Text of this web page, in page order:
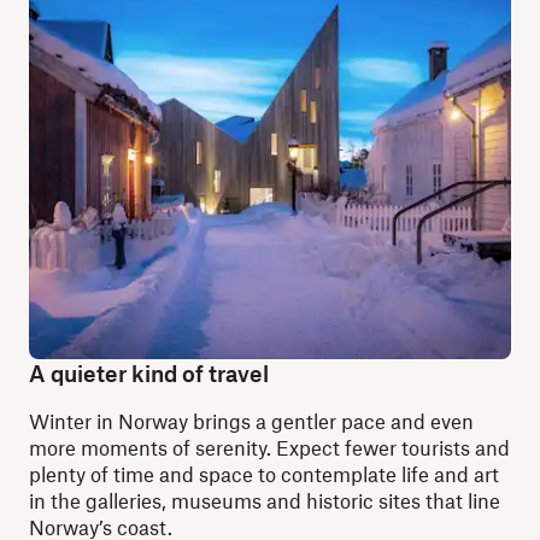
A quieter kind of travel
Winter in Norway brings a gentler pace and even
more moments of serenity. Expect fewer tourists and
plenty of time and space to contemplate life and art
in the galleries, museums and historic sites that line
Norway’s coast.